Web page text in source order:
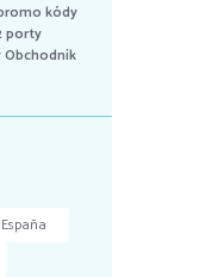
kódy
porty
Obchodník